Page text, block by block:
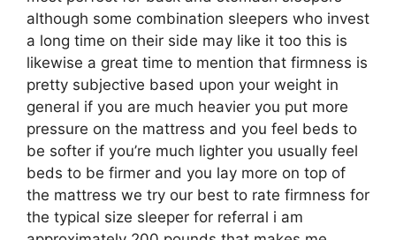
although some combination sleepers who invest
a long time on their side may like it too this is
likewise a great time to mention that firmness is
pretty subjective based upon your weight in
general if you are much heavier you put more
pressure on the mattress and you feel beds to
be softer if you’re much lighter you usually feel
beds to be firmer and you lay more on top of
the mattress we try our best to rate firmness for
the typical size sleeper for referral i am